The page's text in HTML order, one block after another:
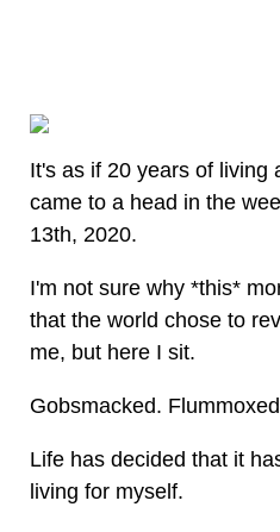
It's as if 20 years of living
came to a head in the
13th, 2020.
I'm not sure why *this*
that the world chose to
me, but here I sit.
Gobsmacked.
Life has decided that it
living for myself.